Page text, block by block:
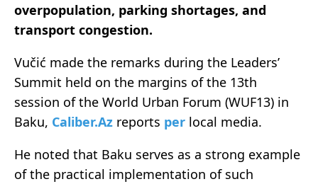
overpopulation, parking shortages, and
transport congestion.
Vučić made the remarks during the Leaders’
Summit held on the margins of the 13th
session of the World Urban Forum (WUF13) in
Baku, Caliber.Az reports per local media.
He noted that Baku serves as a strong example
of the practical implementation of such